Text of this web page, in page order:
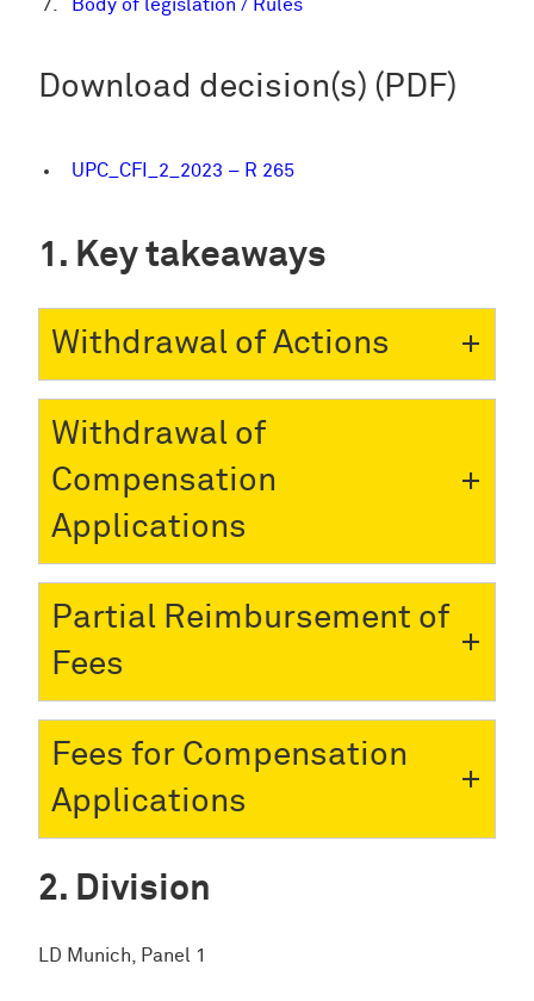
Body of legislation / Rules
Download decision(s) (PDF)
UPC_CFI_2_2023 – R 265
Key takeaways
Withdrawal of Actions
Withdrawal of
Compensation
Applications
Partial Reimbursement of
Fees
Fees for Compensation
Applications
Division
LD Munich, Panel 1